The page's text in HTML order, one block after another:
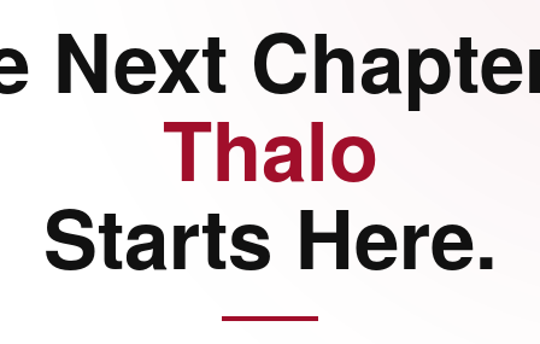
Next
Thalo
Starts Here.